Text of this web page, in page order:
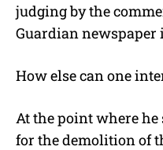
judging by the
Guardian
How else can one
At the point where
for the demolition of